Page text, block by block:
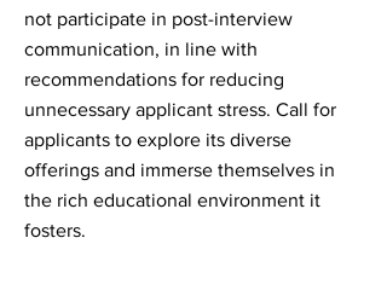
not participate in post-interview
communication, in line with
recommendations for reducing
unnecessary applicant stress. Call for
applicants to explore its diverse
offerings and immerse themselves in
the rich educational environment it
fosters.